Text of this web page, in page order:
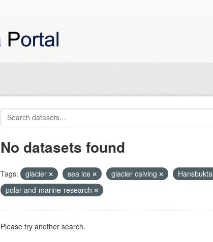
No datasets found
Tags: glacier sea ice glacier calving Hansbukta
polar-and-marine-research
Please try another search.